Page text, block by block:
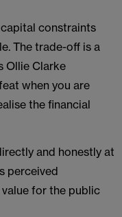
constraints
The trade-off is a
Ollie Clarke
when you are
the financial
and honestly at
perceived
for the public